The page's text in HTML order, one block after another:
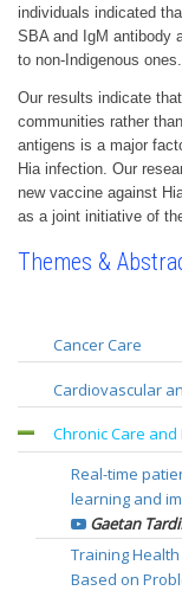
individuals indicated
SBA and IgM antibody
to non-Indigenous ones.
Our results indicate
communities rather
antigens is a major
Hia infection. Our
new vaccine against
as a joint initiative of
Themes &
Cancer Care
The Quality
Integration
Marko
The
axillary lymph
Peter Lovrics
The Cancer
disciplinary,
Cardiovascular
Rehabilitation
Robert Teasell
Measurement
combined with
Is this a new
Chronic Care
Real-time
learning and
Gaetan
Training
Based on